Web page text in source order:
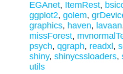
EGAnet, ItemRest,
ggplot2, golem,
graphics, haven, lavaan
missForest,
psych, qgraph, readxl ,
shiny, shinycssloaders,
utils